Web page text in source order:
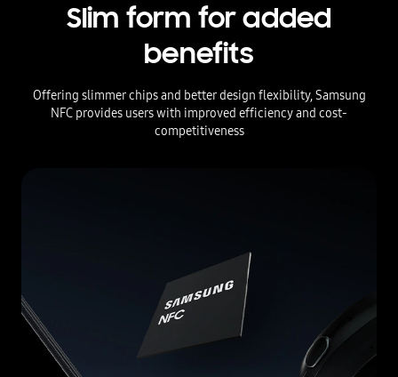
Slim form for added
benefits
Offering slimmer chips and better design flexibility, Samsung
NFC provides users with improved efficiency and cost-
competitiveness